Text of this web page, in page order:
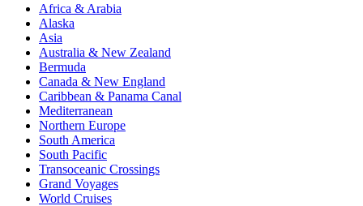
Africa & Arabia
Alaska
Asia
Australia & New Zealand
Bermuda
Canada & New England
Caribbean & Panama Canal
Mediterranean
Northern Europe
South America
South Pacific
Transoceanic Crossings
Grand Voyages
World Cruises